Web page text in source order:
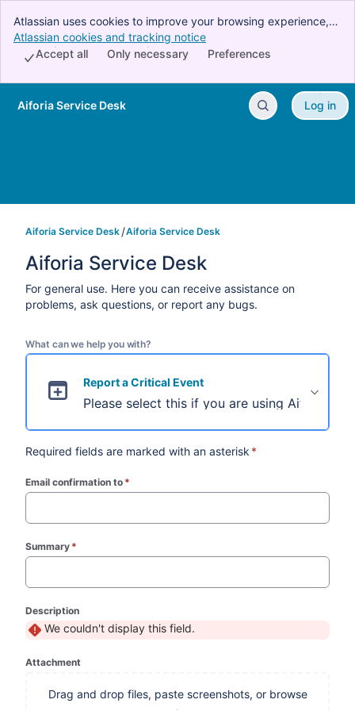
Atlassian uses cookies to improve your browsing experience,
perform analytics and research, and conduct advertising.
Accept all cookies to indicate that you agree to our use of
Atlassian cookies and tracking notice
Preferences
Only necessary
Accept all
Skip to Main Content
Aiforia Service Desk Log in
Aiforia Service Desk Aiforia Service Desk
Aiforia Service Desk
For general use. Here you can receive assistance on
problems, ask questions, or report any bugs.
What can we help you with?
Report a Critical Event
Please select this if you are using Aiforia
Required fields are marked with an asterisk *
Email confirmation to *
Summary *
Description
We couldn't display this field.
Attachment
Drag and drop files, paste screenshots, or browse